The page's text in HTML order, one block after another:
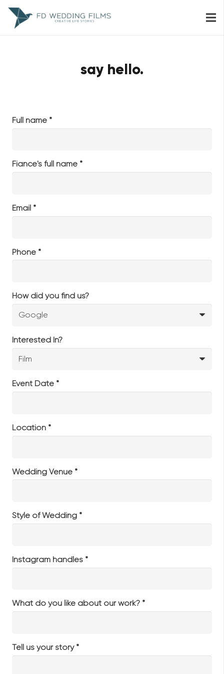
say hello.
Full name *
Fiance's full name *
Email *
Phone *
How did you find us?
Interested In?
Event Date *
Location *
Wedding Venue *
Style of Wedding *
Instagram handles *
What do you like about our work? *
Tell us your story *